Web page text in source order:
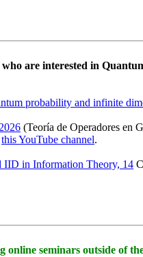
are interested in
probability and infinite
(Teoría de Operadores en
this YouTube channel.
IID in Information Theory, 14
online seminars outside of